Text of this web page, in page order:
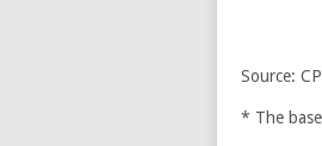
Source:
* The